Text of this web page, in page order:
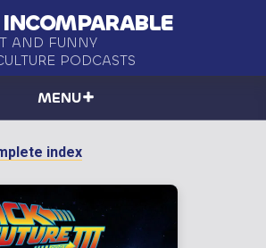
INCOMPARABLE
AND FUNNY
PODCASTS
MENU
index